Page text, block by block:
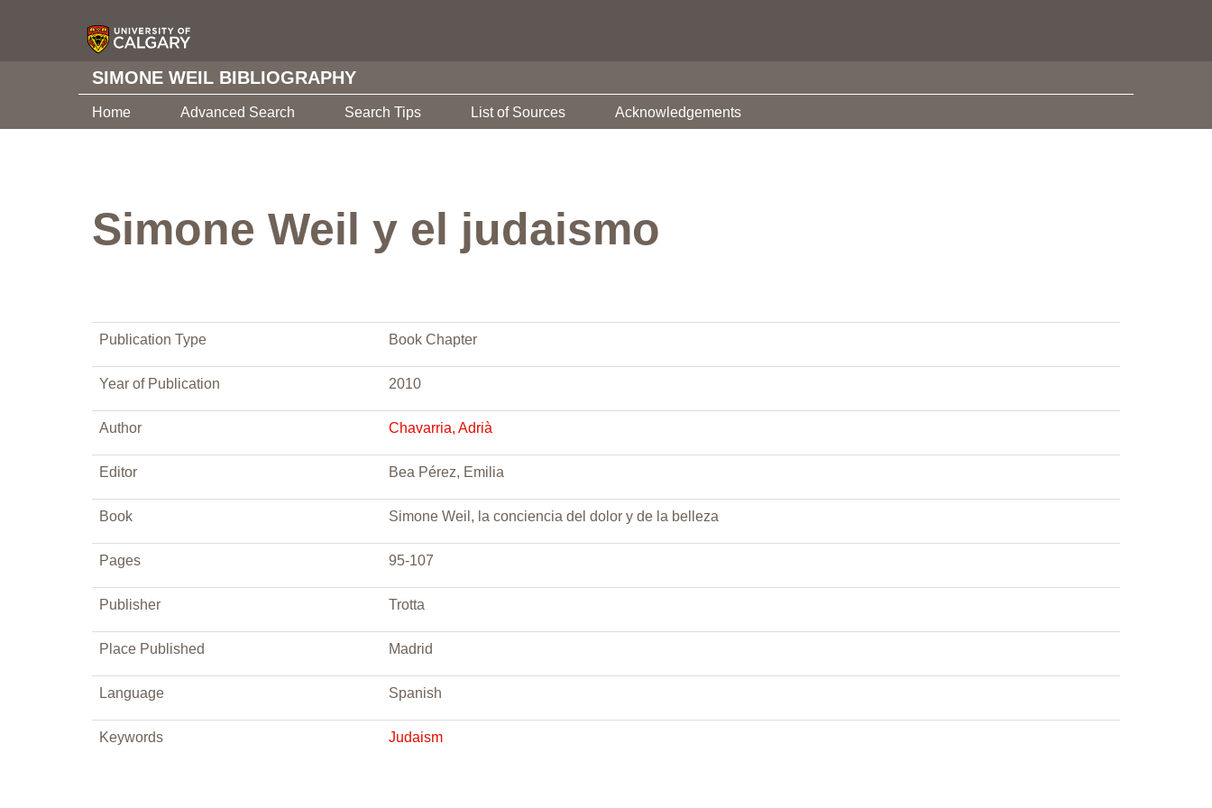
SIMONE WEIL BIBLIOGRAPHY
Home Advanced Search Search Tips List of Sources Acknowledgements
Simone Weil y el judaismo
Publication Type Book Chapter
Year of Publication 2010
Author Chavarria, Adrià
Editor Bea Pérez, Emilia
Book Simone Weil, la conciencia del dolor y de la belleza
Pages 95-107
Publisher Trotta
Place Published Madrid
Language Spanish
Keywords Judaism